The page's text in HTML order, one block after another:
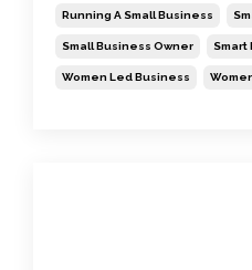
Running A Small Business
Small Business Owner Smart
Women Led Business